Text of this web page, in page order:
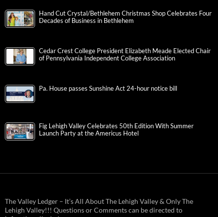
Hand Cut Crystal/Bethlehem Christmas Shop Celebrates Four
Decades of Business in Bethlehem
Cedar Crest College President Elizabeth Meade Elected Chair
of Pennsylvania Independent College Association
Pa. House passes Sunshine Act 24-hour notice bill
Fig Lehigh Valley Celebrates 50th Edition With Summer
Launch Party at the Americus Hotel
The Valley Ledger – It’s All About The Lehigh Valley & Only The
Lehigh Valley!!! Questions or Comments can be directed to